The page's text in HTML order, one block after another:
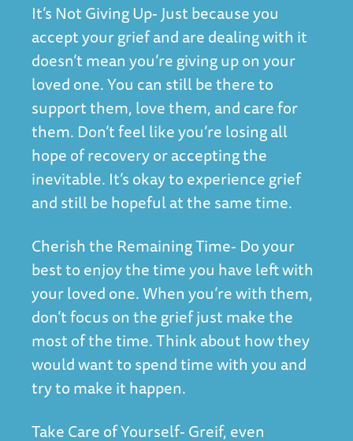
It’s Not Giving Up- Just because you
accept your grief and are dealing with it
doesn’t mean you’re giving up on your
loved one. You can still be there to
support them, love them, and care for
them. Don’t feel like you’re losing all
hope of recovery or accepting the
inevitable. It’s okay to experience grief
and still be hopeful at the same time.
Cherish the Remaining Time- Do your
best to enjoy the time you have left with
your loved one. When you’re with them,
don’t focus on the grief just make the
most of the time. Think about how they
would want to spend time with you and
try to make it happen.
Take Care of Yourself- Greif, even